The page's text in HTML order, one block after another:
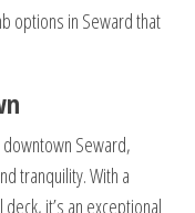
options in Seward that
Seward,
tranquility. With a
it’s an exceptional